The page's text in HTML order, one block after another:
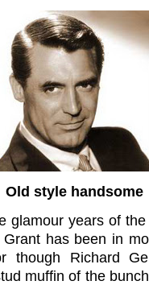
Old style handsome
glamour years of
has been in
though Richard
muffin of the